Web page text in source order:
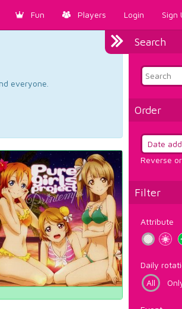
Fun Players Login Sign
Search
Order
Reverse
Filter
Attribute
Daily
All
everyone.